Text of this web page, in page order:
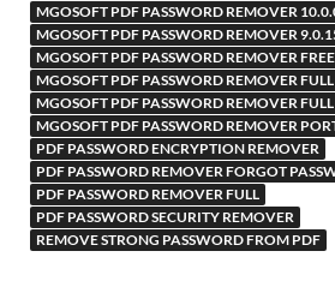
MGOSOFT PDF PASSWORD REMOVER
MGOSOFT PDF PASSWORD REMOVER
MGOSOFT PDF PASSWORD REMOVER
MGOSOFT PDF PASSWORD REMOVER FULL
MGOSOFT PDF PASSWORD REMOVER
MGOSOFT PDF PASSWORD REMOVER
PDF PASSWORD ENCRYPTION REMOVER
PDF PASSWORD REMOVER FORGOT
PDF PASSWORD REMOVER FULL
PDF PASSWORD SECURITY REMOVER
REMOVE STRONG PASSWORD FROM PDF